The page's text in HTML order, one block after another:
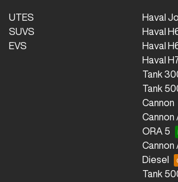
UTES
SUVS
EVS
Haval
Haval
Haval
Haval
Tank
Tank
Cannon
Cannon
ORA 5
Cannon
Diesel
Tank